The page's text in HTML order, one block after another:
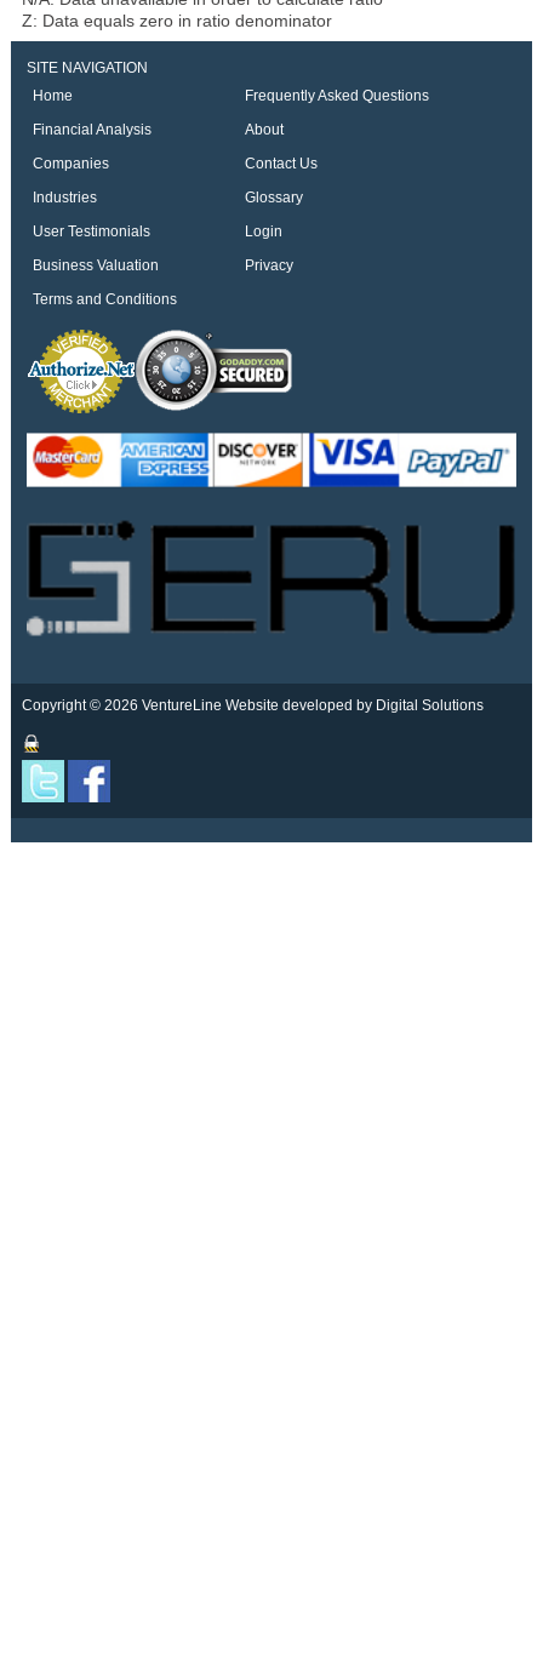
Z: Data equals zero in ratio denominator
SITE NAVIGATION
Home
Frequently Asked Questions
Financial Analysis
About
Companies
Contact Us
Industries
Glossary
User Testimonials
Login
Business Valuation
Privacy
Terms and Conditions
Copyright © 2026 VentureLine Website developed by Digital Solutions